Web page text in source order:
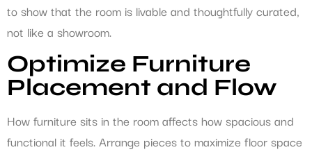
to show that the room is livable and thoughtfully curated,
not like a showroom.
Optimize Furniture
Placement and Flow
How furniture sits in the room affects how spacious and
functional it feels. Arrange pieces to maximize floor space